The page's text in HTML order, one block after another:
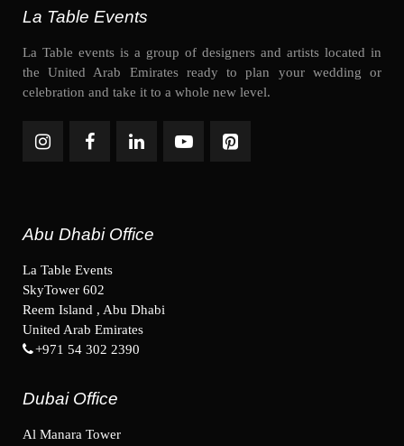
La Table Events
La Table events is a group of designers and artists located in
the United Arab Emirates ready to plan your wedding or
celebration and take it to a whole new level.
Abu Dhabi Office
La Table Events
SkyTower 602
Reem Island , Abu Dhabi
United Arab Emirates
+971 54 302 2390
Dubai Office
Al Manara Tower